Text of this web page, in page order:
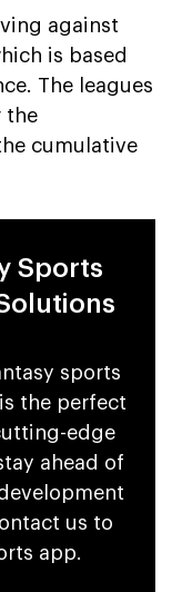
against
is based
The leagues
the
cumulative
Sports
sports
the perfect
edge
ahead of
us to
app.